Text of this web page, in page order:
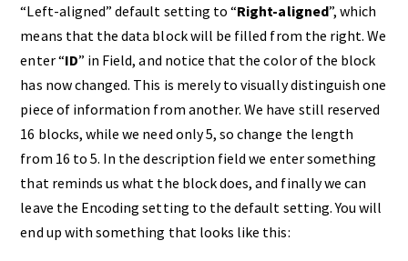
“Left-aligned” default setting to “Right-aligned”, which
means that the data block will be filled from the right. We
enter “ID” in Field, and notice that the color of the block
has now changed. This is merely to visually distinguish one
piece of information from another. We have still reserved
16 blocks, while we need only 5, so change the length
from 16 to 5. In the description field we enter something
that reminds us what the block does, and finally we can
leave the Encoding setting to the default setting. You will
end up with something that looks like this: